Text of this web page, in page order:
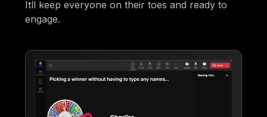
Itll keep everyone on their toes and ready to
engage.